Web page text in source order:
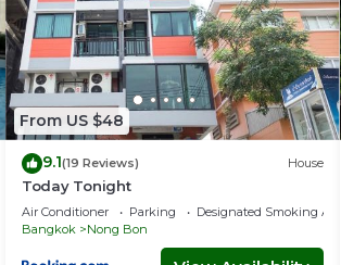
From US $48
9.1(19 Reviews) House
Today Tonight
Air Conditioner Parking
Designated Smoking Area
Bangkok
Nong Bon